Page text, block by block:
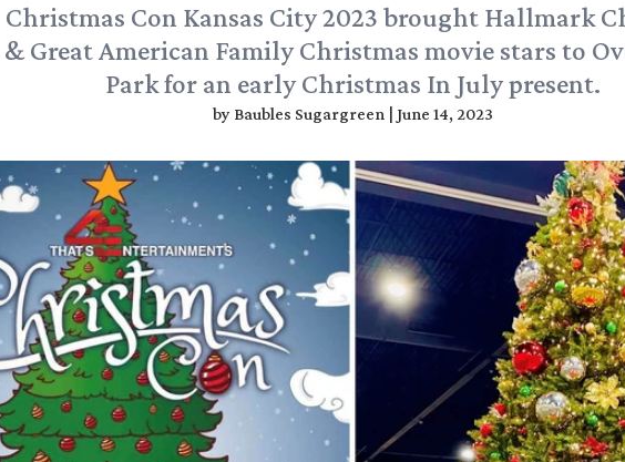
Christmas Con Kansas City 2023 brought Hallmark
& Great American Family Christmas movie stars to
Park for an early Christmas In July present.
by Baubles Sugargreen June 14, 2023